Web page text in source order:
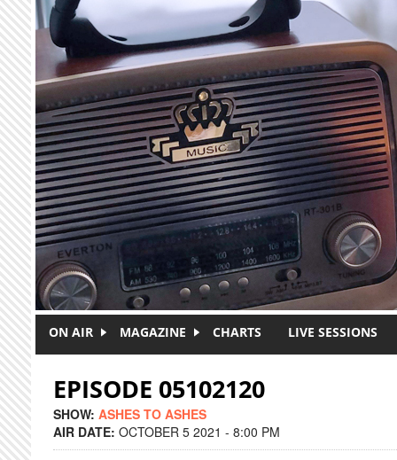
Skip to main content
ON AIR MAGAZINE CHARTS LIVE SESSIONS
EPISODE 05102120
SHOW: ASHES TO ASHES
AIR DATE: OCTOBER 5 2021 - 8:00 PM